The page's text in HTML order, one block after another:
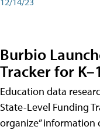
Burbio
Tracker for
Education data
State-Level Funding
organize” information